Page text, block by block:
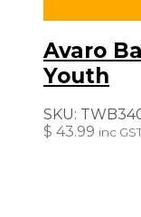
Avaro
Youth
SKU:
$ 43.99 inc